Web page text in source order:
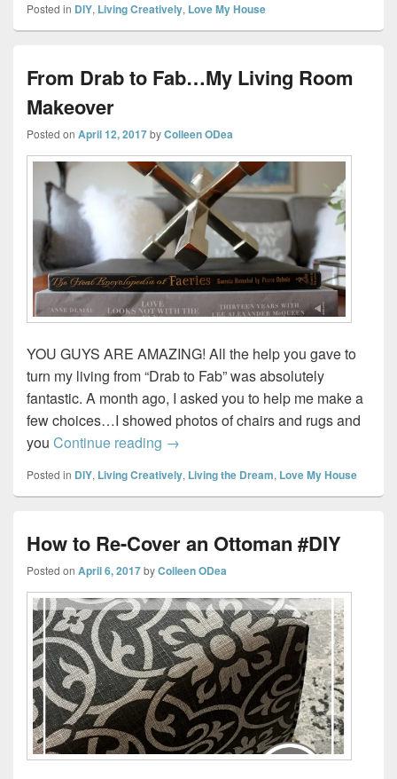
Posted in DIY, Living Creatively, Love My House
From Drab to Fab…My Living Room
Makeover
Posted on April 12, 2017byColleen ODea
YOU GUYS ARE AMAZING! All the help you gave to
turn my living from “Drab to Fab” was absolutely
fantastic. A month ago, I asked you to help me make a
few choices…I showed photos of chairs and rugs and
you Continue reading From Drab to Fab…My Living Room
→
Posted in DIY, Living Creatively, Living the Dream, Love My House
How to Re-Cover an Ottoman #DIY
Posted on April 6, 2017byColleen ODea